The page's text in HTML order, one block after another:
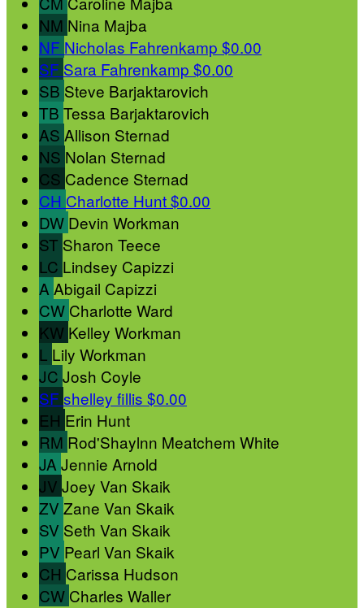
NM Nina Majba
NF Nicholas Fahrenkamp $0.00
SF Sara Fahrenkamp $0.00
SB Steve Barjaktarovich
TB Tessa Barjaktarovich
AS Allison Sternad
NS Nolan Sternad
CS Cadence Sternad
CH Charlotte Hunt$0.00
DW Devin Workman
ST Sharon Teece
LC Lindsey Capizzi
AAbigail Capizzi
CW Charlotte Ward
KW Kelley Workman
L Lily Workman
JC Josh Coyle
SF shelley fillis $0.00
EH Erin Hunt
RM Rod'Shaylnn Meatchem White
JAJennie Arnold
JV Joey Van Skaik
ZV Zane Van Skaik
SV Seth Van Skaik
PV Pearl Van Skaik
CH Carissa Hudson
CW Charles Waller